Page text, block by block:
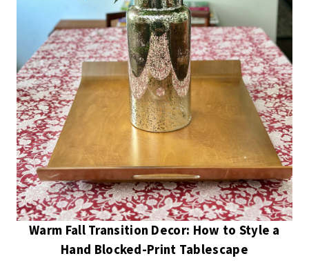
Warm Fall Transition Decor: How to Style a
Hand Blocked-Print Tablescape